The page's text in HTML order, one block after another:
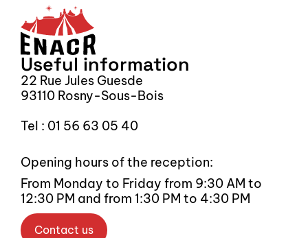
Useful information
22 Rue Jules Guesde
93110 Rosny-Sous-Bois
Tel : 01 56 63 05 40
Opening hours of the reception:
From Monday to Friday from 9:30 AM to
12:30 PM and from 1:30 PM to 4:30 PM
Contact us